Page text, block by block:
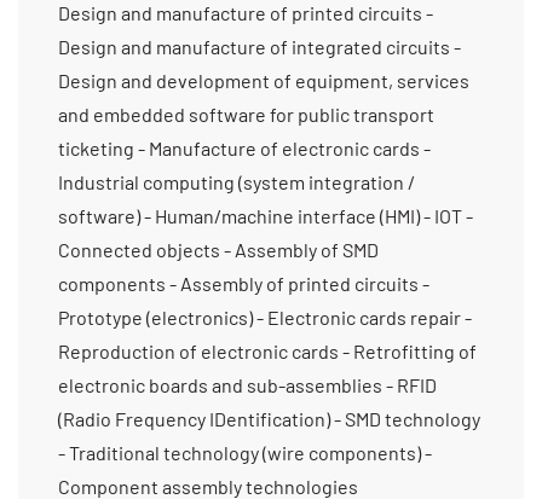
Design and manufacture of printed circuits -
Design and manufacture of integrated circuits -
Design and development of equipment, services
and embedded software for public transport
ticketing - Manufacture of electronic cards -
Industrial computing (system integration /
software) - Human/machine interface (HMI) - IOT -
Connected objects - Assembly of SMD
components - Assembly of printed circuits -
Prototype (electronics) - Electronic cards repair -
Reproduction of electronic cards - Retrofitting of
electronic boards and sub-assemblies - RFID
(Radio Frequency IDentification) - SMD technology
- Traditional technology (wire components) -
Component assembly technologies